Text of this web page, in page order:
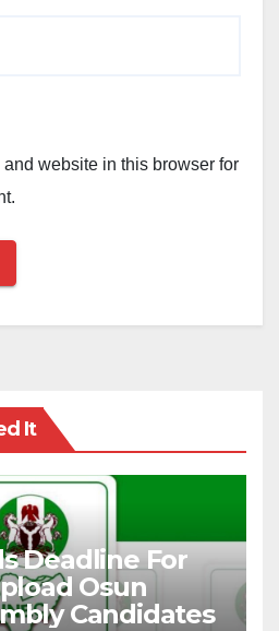
website in this browser for
It
Deadline For
Osun
Candidates